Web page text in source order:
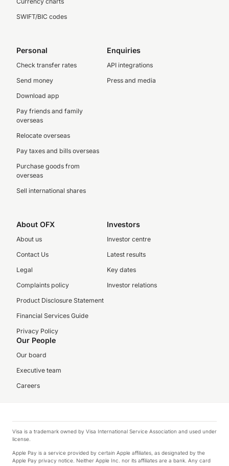
SWIFT/BIC codes
Personal
Check transfer rates
Send money
Download app
Pay friends and family
overseas
Relocate overseas
Pay taxes and bills overseas
Purchase goods from
overseas
Sell international shares
Enquiries
API integrations
Press and media
About OFX
About us
Contact Us
Legal
Complaints policy
Product Disclosure Statement
Financial Services Guide
Privacy Policy
Investors
Investor centre
Latest results
Key dates
Investor relations
Our People
Our board
Executive team
Careers
Visa is a trademark owned by Visa International Service Association and used under
license.
Apple Pay is a service provided by certain Apple affiliates, as designated by the
Apple Pay privacy notice. Neither Apple Inc. nor its affiliates are a bank. Any card